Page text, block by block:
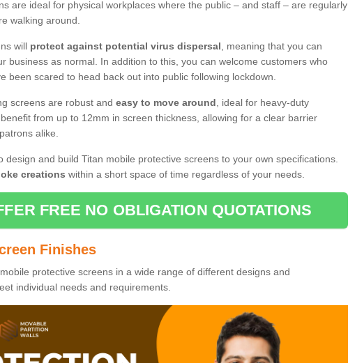
are ideal for physical workplaces where the public – and staff – are regularly
walking around.
will protect against potential virus dispersal , meaning that you can
business as normal. In addition to this, you can welcome customers who
been scared to head back out into public following lockdown.
screens are robust and easy to move around , ideal for heavy-duty
from up to 12mm in screen thickness, allowing for a clear barrier
alike.
design and build Titan mobile protective screens to your own specifications.
creations within a short space of time regardless of your needs.
FREE NO OBLIGATION QUOTATIONS
Finishes
protective screens in a wide range of different designs and
individual needs and requirements.